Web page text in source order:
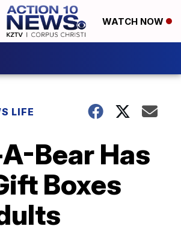
WATCH NOW
LIFE
Bear Has
Boxes